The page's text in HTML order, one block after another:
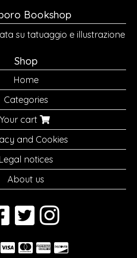
Bookshop
su tatuaggio e illustrazione
Shop
Home
Categories
Your cart
and Cookies
notices
About us